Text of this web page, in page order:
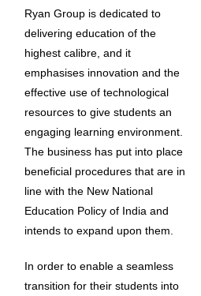
Ryan Group is dedicated to
delivering education of the
highest calibre, and it
emphasises innovation and the
effective use of technological
resources to give students an
engaging learning environment.
The business has put into place
beneficial procedures that are in
line with the New National
Education Policy of India and
intends to expand upon them.
In order to enable a seamless
transition for their students into